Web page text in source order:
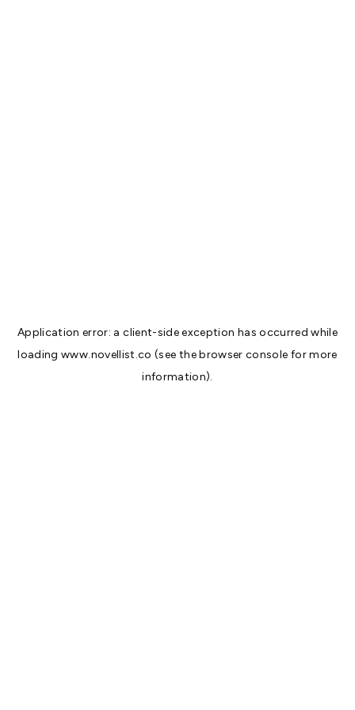
Application error: aclient-side exception has occurred while
loadingwww.novellist.co (see thebrowser console for more
information).